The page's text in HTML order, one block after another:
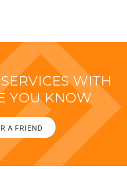
WITH
YOU KNOW
A FRIEND